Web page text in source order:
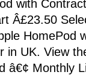
with
Â£23.50
HomePod
in UK. View
â€¢ Monthly